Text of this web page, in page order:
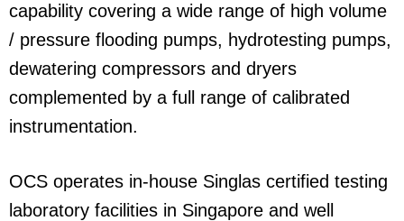
capability covering a wide range of high volume
/ pressure flooding pumps, hydrotesting pumps,
dewatering compressors and dryers
complemented by a full range of calibrated
instrumentation.
OCS operates in-house Singlas certified testing
laboratory facilities in Singapore and well